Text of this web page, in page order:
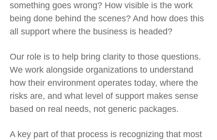
something goes wrong? How visible is the work
being done behind the scenes? And how does this
all support where the business is headed?
Our role is to help bring clarity to those questions.
We work alongside organizations to understand
how their environment operates today, where the
risks are, and what level of support makes sense
based on real needs, not generic packages.
A key part of that process is recognizing that most